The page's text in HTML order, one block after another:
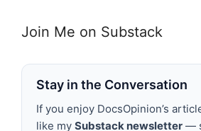
Join Me on Substack
Stay in the Conversation
If you enjoy DocsOpinion’s
like my Substack newsletter —